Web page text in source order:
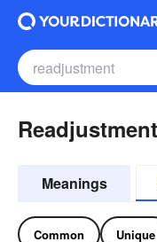
Meanings
Common Unique